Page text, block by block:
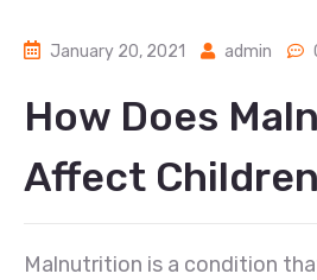
January 20, 2021 admin
How Does
Affect Children
Malnutrition is a condition